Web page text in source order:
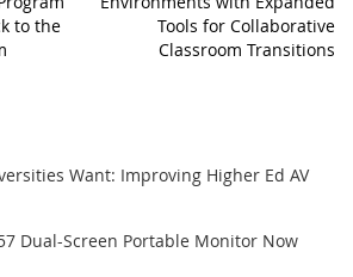
to the
Tools for Collaborative
Classroom Transitions
Want: Improving Higher Ed AV
Dual-Screen Portable Monitor Now